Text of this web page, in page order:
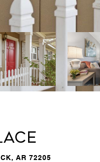
AR 72205